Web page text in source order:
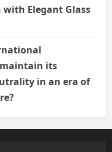
Elegant Glass
maintain its
in an era of